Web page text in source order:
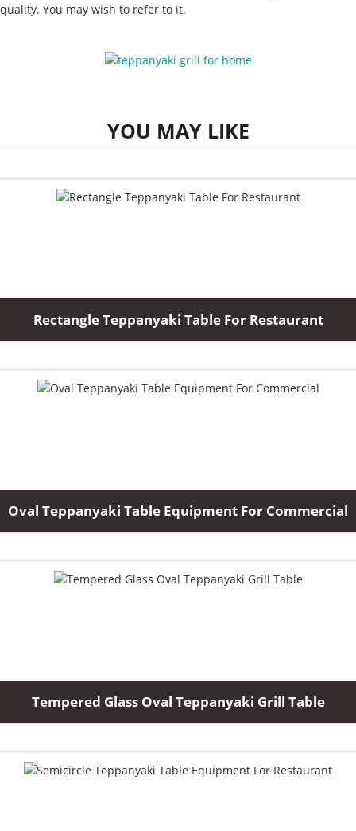
quality. You may wish to refer to it.
YOU MAY LIKE
Rectangle Teppanyaki Table For Restaurant
Oval Teppanyaki Table Equipment For Commercial
Tempered Glass Oval Teppanyaki Grill Table